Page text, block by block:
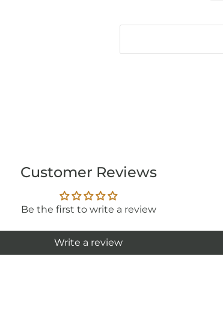
Customer Reviews
Be the first to write a review
Write a review